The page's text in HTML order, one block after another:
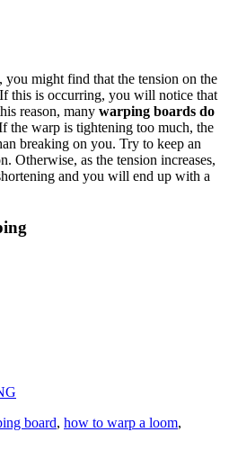
might find that the tension on the
this is occurring, you will notice that
reason, many warping boards do
the warp is tightening too much, the
breaking on you. Try to keep an
Otherwise, as the tension increases,
and you will end up with a
board, how to warp a loom,